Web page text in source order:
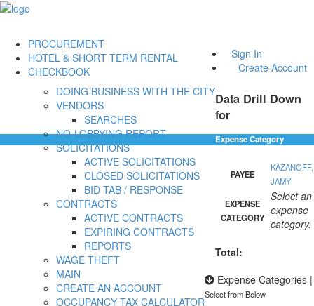
Sign In
Create Account
PROCUREMENT
DOING BUSINESS WITH THE CITY
VENDORS
SEARCHES
NO-LOBBYING REPORT
SOLICITATIONS
ACTIVE SOLICITATIONS
CLOSED SOLICITATIONS
BID TAB / RESPONSE
CONTRACTS
ACTIVE CONTRACTS
EXPIRING CONTRACTS
REPORTS
WAGE THEFT
HOTEL & SHORT TERM RENTAL
MAIN
CREATE AN ACCOUNT
OCCUPANCY TAX CALCULATOR
CHECKBOOK
Data Drill Down
for
Expense Category
PAYEE
KAZANOFF,
JAMY
EXPENSE
CATEGORY
Select an
expense
category.
Total:
Expense Categories |
Select from Below